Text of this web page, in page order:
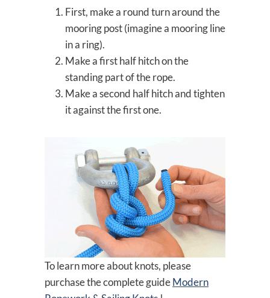
First, make a round turn around the
mooring post (imagine a mooring line
in a ring).
Make a first half hitch on the
standing part of the rope.
Make a second half hitch and tighten
it against the first one.
To learn more about knots, please
purchase the complete guideModern